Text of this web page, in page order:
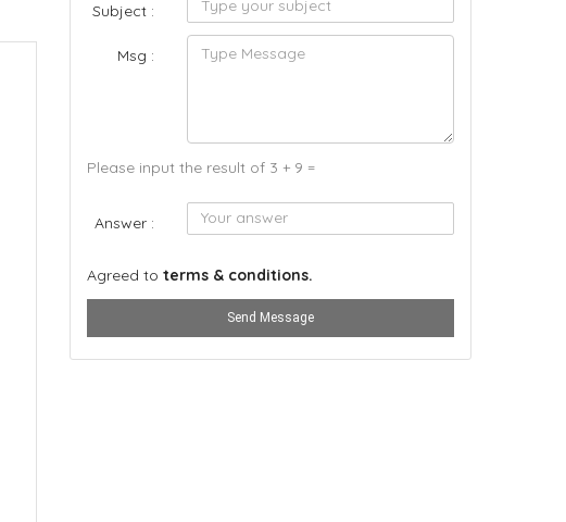
Subject :
Msg :
Please input the result of 3 + 9 =
Answer :
Agreed to terms & conditions.
Send Message